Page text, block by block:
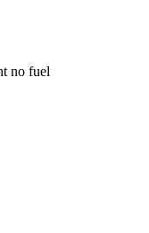
no fuel